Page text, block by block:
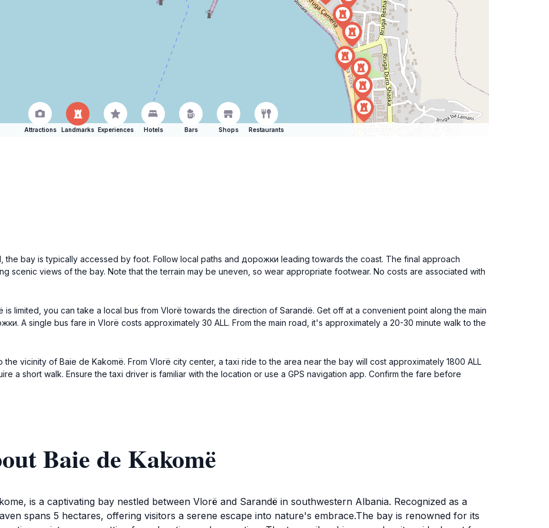
Attractions Landmarks Experiences Hotels Bars Shops Restaurants
the bay is typically accessed by foot. Follow local paths and дорожки leading towards the coast. The final approach
scenic views of the bay. Note that the terrain may be uneven, so wear appropriate footwear. No costs are associated with
limited, you can take a local bus from Vlorë towards the direction of Sarandë. Get off at a convenient point along the main
A single bus fare in Vlorë costs approximately 30 ALL. From the main road, it's approximately a 20-30 minute walk to the
vicinity of Baie de Kakomë. From Vlorë city center, a taxi ride to the area near the bay will cost approximately 1800 ALL
a short walk. Ensure the taxi driver is familiar with the location or use a GPS navigation app. Confirm the fare before
Baie de Kakomë
is a captivating bay nestled between Vlorë and Sarandë in southwestern Albania. Recognized as a
spans 5 hectares, offering visitors a serene escape into nature's embrace.The bay is renowned for its